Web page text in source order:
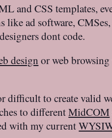
and CSS templates,
ad software,
dont code.
design or web
difficult to create valid
to differentMidCOM
with my current